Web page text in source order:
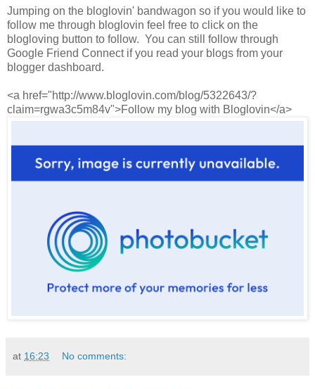
Jumping on the bloglovin' bandwagon so if you would like to
follow me through bloglovin feel free to click on the
blogloving button to follow. You can still follow through
Google Friend Connect if you read your blogs from your
blogger dashboard.
<a href="http://www.bloglovin.com/blog/5322643/?
claim=rgwa3c5m84v">Follow my blog with Bloglovin</a>
at 16:23 No comments: